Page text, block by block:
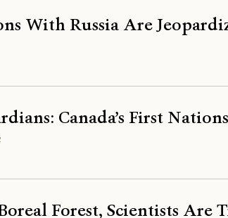
With Russia Are
Canada’s First
Forest, Scientists Are